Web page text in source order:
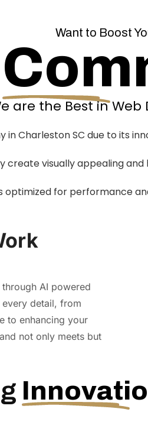
Want to Boost
are the Best in
Charleston SC due to its
create visually appealing
optimized for performance
AI powered
detail, from
to enhancing your
not only meets but